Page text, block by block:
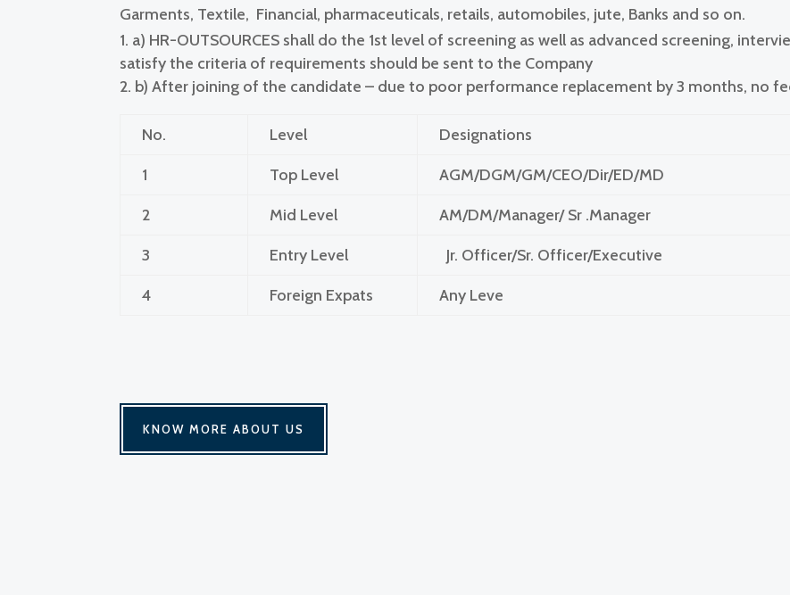
Garments, Textile, Financial, pharmaceuticals, retails, automobiles, jute, Banks and so on.
a) HR-OUTSOURCES shall do the 1st level of screening as well as advanced screening,
satisfy the criteria of requirements should be sent to the Company
b) After joining of the candidate – due to poor performance replacement by 3 months, no
No. Level Designations
1 Top Level AGM/DGM/GM/CEO/Dir/ED/MD
2 Mid Level AM/DM/Manager/ Sr .Manager
3 Entry Level Jr. Officer/Sr. Officer/Executive
4 Foreign Expats Any Leve
KNOW MORE ABOUT US